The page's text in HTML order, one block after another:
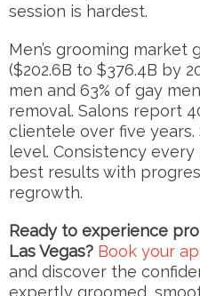
session is hardest.
Men’s grooming market
($202.6B to $376.4B by
men and 63% of gay
removal. Salons report
clientele over five
level. Consistency
best results with
regrowth.
Ready to experience
Las Vegas? Book your
and discover the
expertly groomed,